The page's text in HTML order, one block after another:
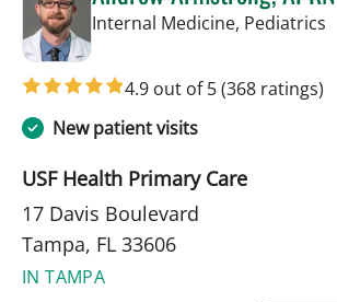
Internal Medicine, Pediatrics
4.9 out of 5(368 ratings)
New patient visits
USF Health Primary Care
17 Davis Boulevard
Tampa, FL 33606
IN TAMPA